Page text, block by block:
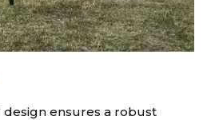
design ensures a robust